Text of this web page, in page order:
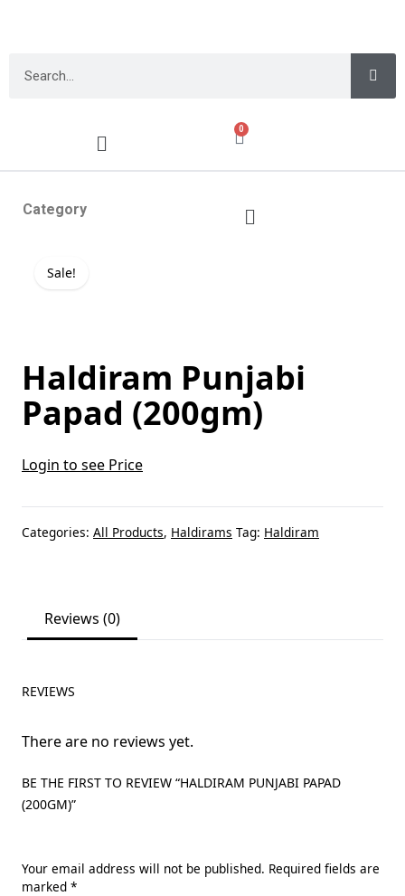
0
Category
Sale!
Haldiram Punjabi
Papad (200gm)
Login to see Price
Categories: All Products, Haldirams Tag: Haldiram
Reviews (0)
REVIEWS
There are no reviews yet.
BE THE FIRST TO REVIEW “HALDIRAM PUNJABI PAPAD
(200GM)”
Your email address will not be published. Required fields are
marked *